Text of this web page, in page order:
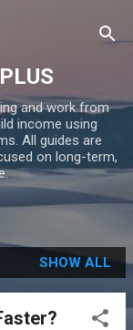
and work from
income using
All guides are
on long-term,
SHOW ALL